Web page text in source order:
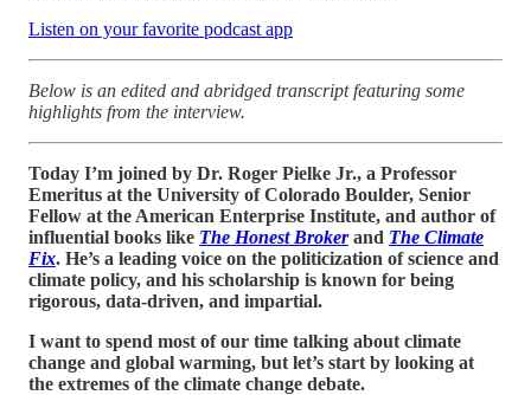
Listen on your favorite podcast app
Below is an edited and abridged transcript featuring some
highlights from the interview.
Today I’m joined by Dr. Roger Pielke Jr., a Professor
Emeritus at the University of Colorado Boulder, Senior
Fellow at the American Enterprise Institute, and author of
influential books like The Honest Brokerand The Climate
Fix. He’s a leading voice on the politicization of science and
climate policy, and his scholarship is known for being
rigorous, data-driven, and impartial.
I want to spend most of our time talking about climate
change and global warming, but let’s start by looking at
the extremes of the climate change debate.